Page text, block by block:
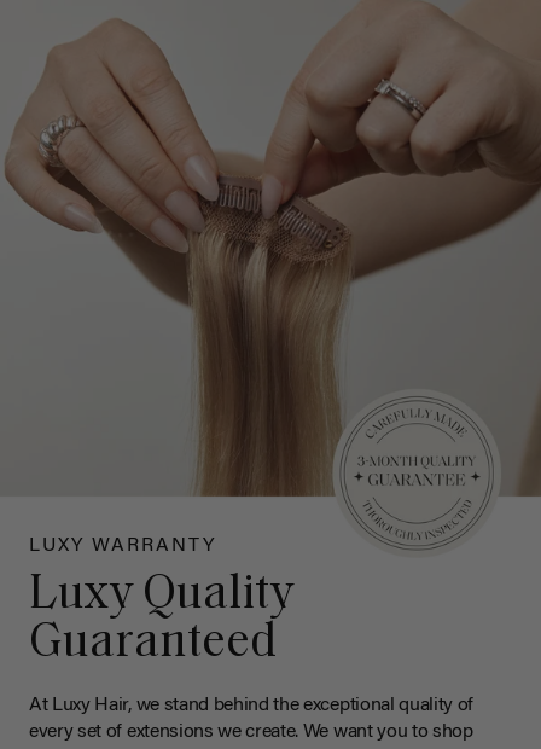
LUXY WARRANTY
Luxy Quality
Guaranteed
At Luxy Hair, we stand behind the exceptional quality of
every set of extensions we create. We want you to shop